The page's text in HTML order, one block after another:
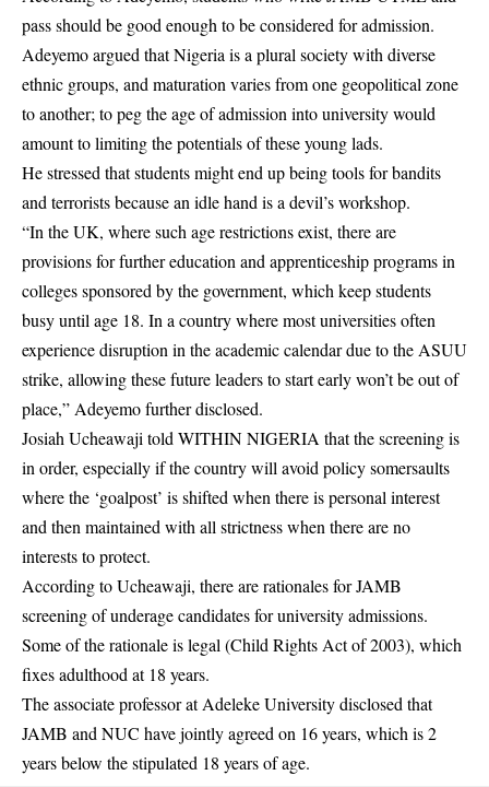
pass should be good enough to be considered for admission.
Adeyemo argued that Nigeria is a plural society with diverse
ethnic groups, and maturation varies from one geopolitical zone
to another; to peg the age of admission into university would
amount to limiting the potentials of these young lads.
He stressed that students might end up being tools for bandits
and terrorists because an idle hand is a devil’s workshop.
“In the UK, where such age restrictions exist, there are
provisions for further education and apprenticeship programs in
colleges sponsored by the government, which keep students
busy until age 18. In a country where most universities often
experience disruption in the academic calendar due to the ASUU
strike, allowing these future leaders to start early won’t be out of
place,” Adeyemo further disclosed.
Josiah Ucheawaji told WITHIN NIGERIA that the screening is
in order, especially if the country will avoid policy somersaults
where the ‘goalpost’ is shifted when there is personal interest
and then maintained with all strictness when there are no
interests to protect.
According to Ucheawaji, there are rationales for JAMB
screening of underage candidates for university admissions.
Some of the rationale is legal (Child Rights Act of 2003), which
fixes adulthood at 18 years.
The associate professor at Adeleke University disclosed that
JAMB and NUC have jointly agreed on 16 years, which is 2
years below the stipulated 18 years of age.